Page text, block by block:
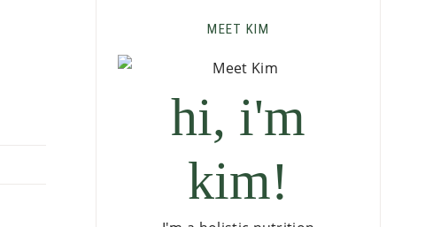
MEET KIM
hi, i'm
kim!